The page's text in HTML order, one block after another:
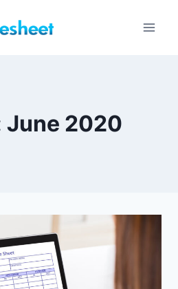
June 2020